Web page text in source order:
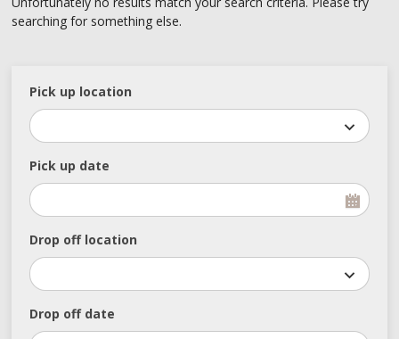
Pick up location
Drop off location
Pick up date
Drop off date
searching for something else.